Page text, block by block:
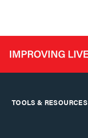
TOOLS & RESOURCES